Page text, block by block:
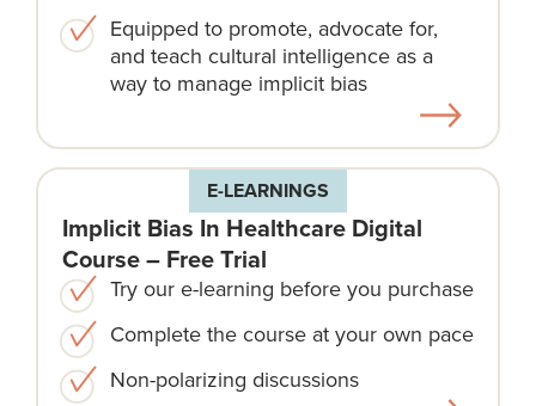
Equipped to promote, advocate for,
and teach cultural intelligence as a
way to manage implicit bias
E-LEARNINGS
Implicit Bias In Healthcare Digital
Course – Free Trial
Try our e-learning before you purchase
Complete the course at your own pace
Non-polarizing discussions